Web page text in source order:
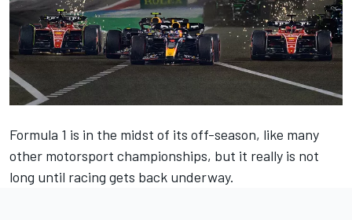
Formula 1 is in the midst of its off-season, like many
other motorsport championships, but it really is not
long until racing gets back underway.